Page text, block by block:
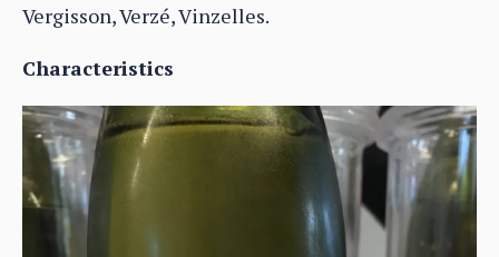
Vergisson, Verzé, Vinzelles.
Characteristics